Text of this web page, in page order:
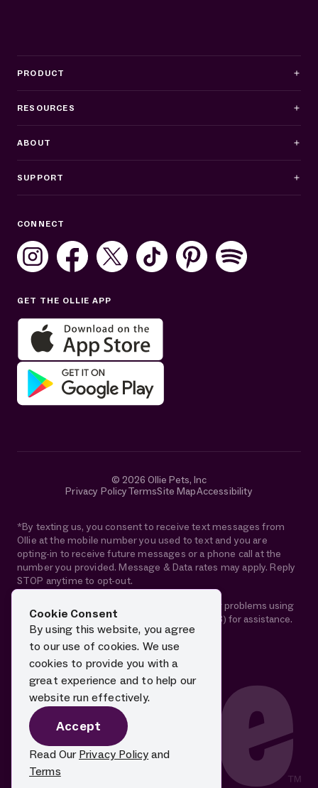
PRODUCT
RESOURCES
ABOUT
SUPPORT
Sat: 10AM–7PM ET
Get help in English or Español:
CONNECT
GET THE OLLIE APP
© 2026 Ollie Pets, Inc
Privacy PolicyTermsSite MapAccessibility
*By texting us, you consent to receive text messages from
Ollie at the mobile number you used to text and you are
opting-in to receive future messages or a phone call at the
number you provided. Message & Data rates may apply. Reply
STOP anytime to opt-out.
If you are using a screen reader and are having problems using
this website, please call 1-844-88-OLLIE (65543) for assistance.
Cookie Consent
By using this website, you agree
to our use of cookies. We use
cookies to provide you with a
great experience and to help our
website run effectively.
Accept
Read Our Privacy Policy and
Terms